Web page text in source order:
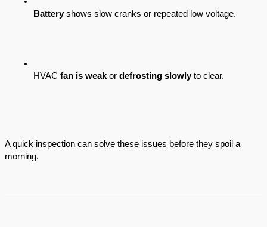
Battery shows slow cranks or repeated low voltage.
HVAC fan is weak or defrosting slowly to clear.
A quick inspection can solve these issues before they spoil a
morning.